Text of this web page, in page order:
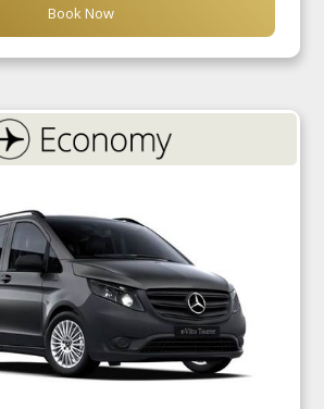
Book Now